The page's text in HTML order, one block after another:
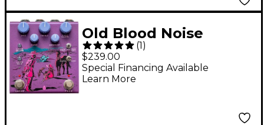
Old Blood Noise
Endeavors Pardner
Fuzz Effects Pedal
Purple
(1)
$239.00
Special Financing Available
Learn More